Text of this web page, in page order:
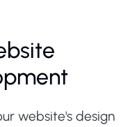
website's design